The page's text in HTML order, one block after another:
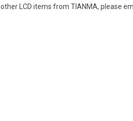
LCD items from TIANMA, please